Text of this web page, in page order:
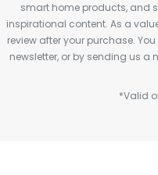
smart home products, and
inspirational content. As a
review after your purchase.
newsletter, or by sending us a
*Valid